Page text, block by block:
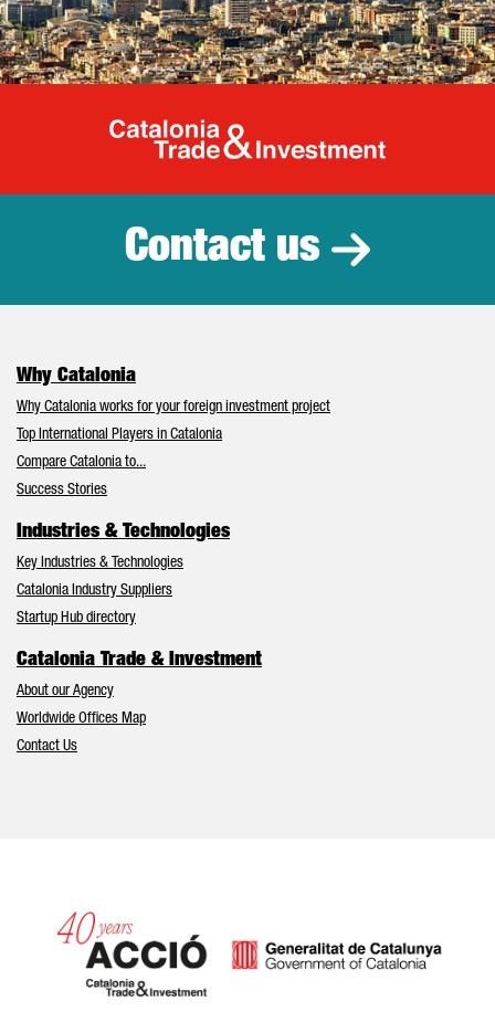
Catalonia
Contact us
Why Catalonia
Why Catalonia works for your foreign investment project
Top International Players in Catalonia
Compare Catalonia to...
Success Stories
Industries & Technologies
Key Industries & Technologies
Catalonia Industry Suppliers
Startup Hub directory
Catalonia Trade & Investment
About our Agency
Worldwide Offices Map
Contact Us